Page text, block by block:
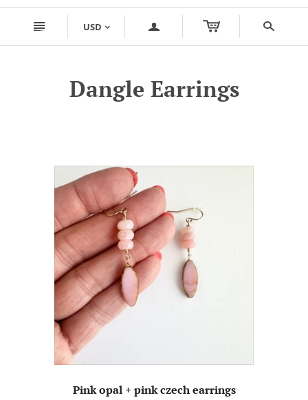
n USD < a s
Dangle Earrings
Pink opal + pink czech earrings